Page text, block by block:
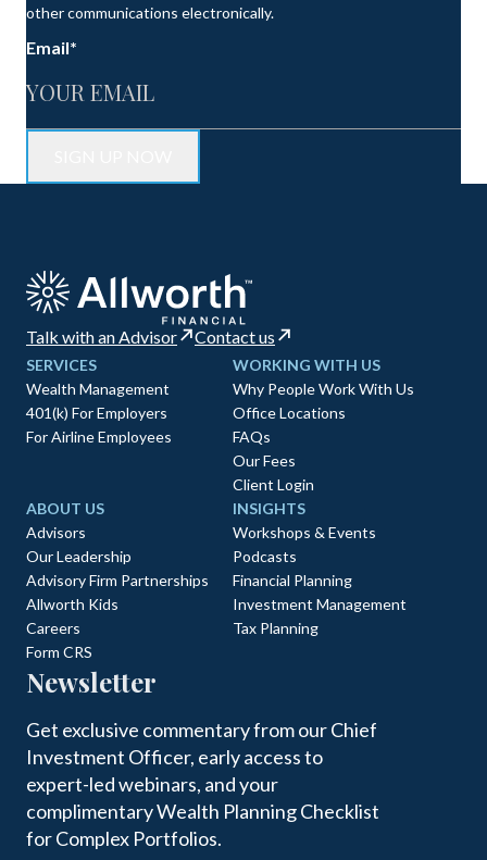
other communications electronically.
Email*
Talk with an Advisor Contact us
SERVICES
Wealth Management
401(k) For Employers
For Airline Employees
WORKING WITH US
Why People Work With Us
Office Locations
FAQs
Our Fees
Client Login
ABOUT US
Advisors
Our Leadership
Advisory Firm Partnerships
Allworth Kids
Careers
Form CRS
INSIGHTS
Workshops & Events
Podcasts
Financial Planning
Investment Management
Tax Planning
Newsletter
Get exclusive commentary from our Chief
Investment Officer, early access to
expert-led webinars, and your
complimentary Wealth Planning Checklist
for Complex Portfolios.